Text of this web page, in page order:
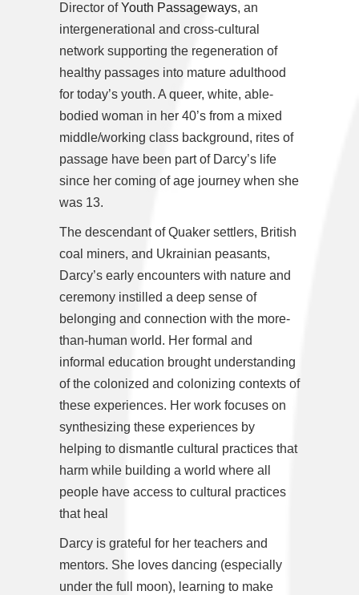
Director of Youth Passageways, an
intergenerational and cross-cultural
network supporting the regeneration of
healthy passages into mature adulthood
for today’s youth. A queer, white, able-
bodied woman in her 40’s from a mixed
middle/working class background, rites of
passage have been part of Darcy’s life
since her coming of age journey when she
was 13.
The descendant of Quaker settlers, British
coal miners, and Ukrainian peasants,
Darcy’s early encounters with nature and
ceremony instilled a deep sense of
belonging and connection with the more-
than-human world. Her formal and
informal education brought understanding
of the colonized and colonizing contexts of
these experiences. Her work focuses on
synthesizing these experiences by
helping to dismantle cultural practices that
harm while building a world where all
people have access to cultural practices
that heal
Darcy is grateful for her teachers and
mentors. She loves dancing (especially
under the full moon), learning to make